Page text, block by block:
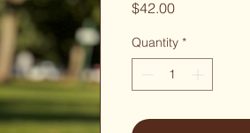
$42.00Price
Quantity *